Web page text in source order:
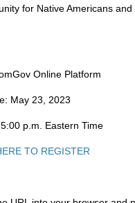
for Native Americans
Online Platform
May 23, 2023
p.m. Eastern Time
TO REGISTER